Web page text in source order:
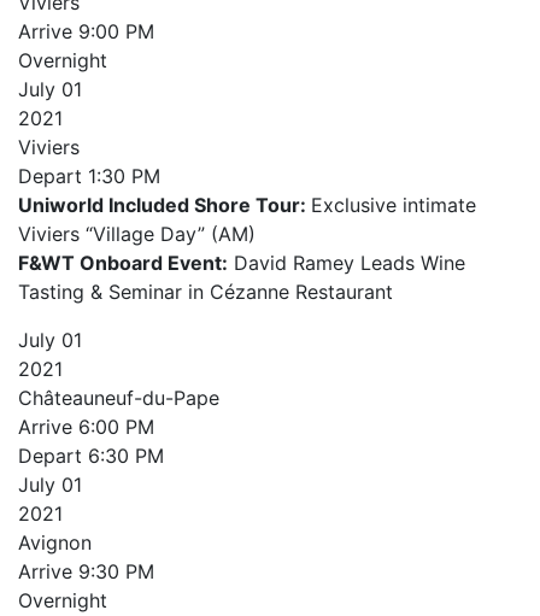
Arrive 9:00 PM
Overnight
July 01
2021
Viviers
Depart 1:30 PM
Uniworld Included Shore Tour: Exclusive intimate
Viviers “Village Day” (AM)
F&WT Onboard Event: David Ramey Leads Wine
Tasting & Seminar in Cézanne Restaurant
July 01
2021
Châteauneuf-du-Pape
Arrive 6:00 PM
Depart 6:30 PM
July 01
2021
Avignon
Arrive 9:30 PM
Overnight